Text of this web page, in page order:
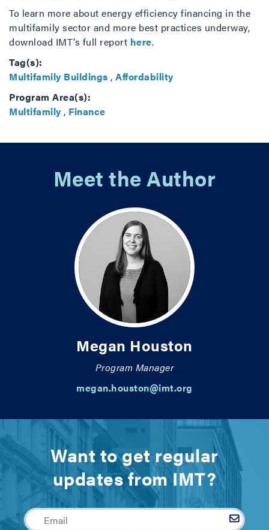
To learn more about energy efficiency financing in the
multifamily sector and more best practices underway,
download IMT’s full report here.
Tag(s):
Multifamily Buildings , Affordability
Program Area(s):
Multifamily , Finance
Meet the Author
Megan Houston
Program Manager
megan.houston@imt.org
Want to get regular
updates from IMT?